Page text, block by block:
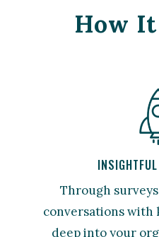
How
Through
conversations with
deep into your